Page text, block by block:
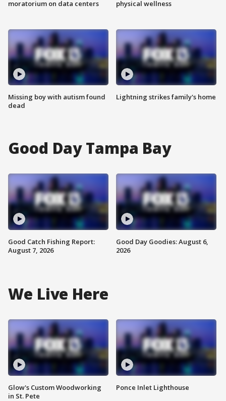
moratorium on data centers
Missing boy with autism found
dead
physical wellness
Lightning strikes family's home
Good Day Tampa Bay
Good Catch Fishing Report:
August 7, 2026
Good Day Goodies: August 6,
2026
We Live Here
Glow's Custom Woodworking
in St. Pete
Ponce Inlet Lighthouse